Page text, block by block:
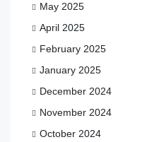
May 2025
April 2025
February 2025
January 2025
December 2024
November 2024
October 2024